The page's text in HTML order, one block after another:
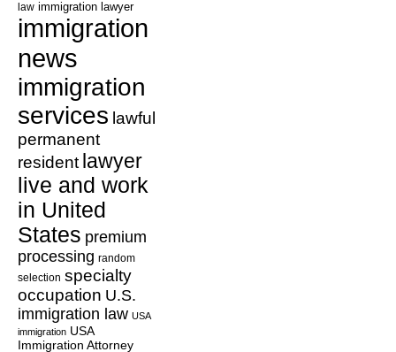
law immigration lawyer
immigration
news
immigration
services lawful
permanent
resident lawyer
live and work
in United
States premium
processing random
selection specialty
occupation U.S.
immigration law USA
immigration USA
Immigration Attorney